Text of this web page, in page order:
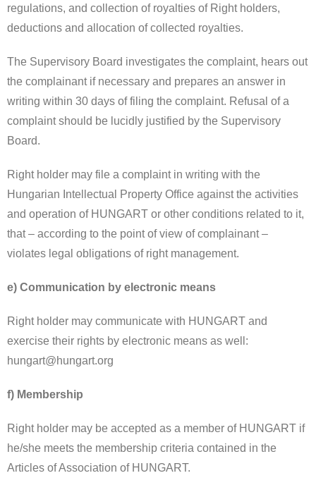
regulations, and collection of royalties of Right holders,
deductions and allocation of collected royalties.
The Supervisory Board investigates the complaint, hears out
the complainant if necessary and prepares an answer in
writing within 30 days of filing the complaint. Refusal of a
complaint should be lucidly justified by the Supervisory
Board.
Right holder may file a complaint in writing with the
Hungarian Intellectual Property Office against the activities
and operation of HUNGART or other conditions related to it,
that – according to the point of view of complainant –
violates legal obligations of right management.
e) Communication by electronic means
Right holder may communicate with HUNGART and
exercise their rights by electronic means as well:
hungart@hungart.org
f) Membership
Right holder may be accepted as a member of HUNGART if
he/she meets the membership criteria contained in the
Articles of Association of HUNGART.